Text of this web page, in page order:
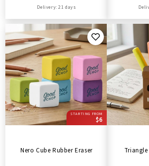
Delivery: 21 days
STARTING FROM
$6
Nero Cube Rubber Eraser